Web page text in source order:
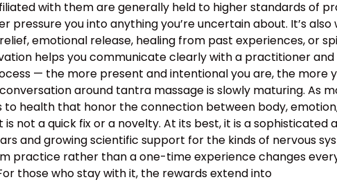
with them are generally held to higher standards of
pressure you into anything you’re uncertain about. It’s
emotional release, healing from past experiences, or
helps you communicate clearly with a practitioner
— the more present and intentional you are, the more
around tantra massage is slowly maturing. As
health that honor the connection between body,
not a quick fix or a novelty. At its best, it is a
and growing scientific support for the kinds of nervous
practice rather than a one-time experience changes
those who stay with it, the rewards extend into